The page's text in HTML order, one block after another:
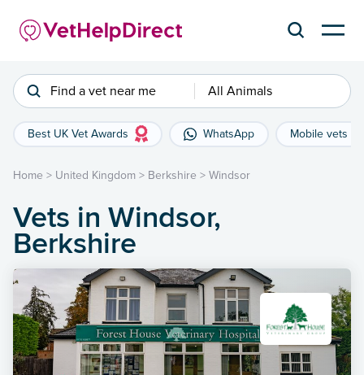
Find a vet near me All Animals
Best UK Vet Awards WhatsApp Mobile vets
Home > United Kingdom > Berkshire > Windsor
Vets in Windsor,
Berkshire